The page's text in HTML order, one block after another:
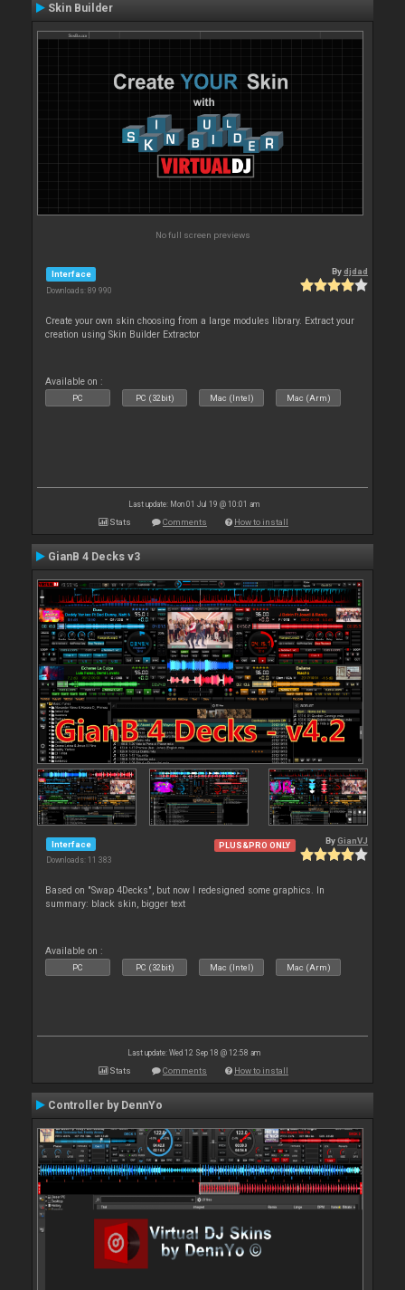
Skin Builder
No full screen previews
Interface
Downloads: 89 990
Bydjdad
Create your own skin choosing from a large modules library. Extract your
creation using Skin Builder Extractor
Available on :
PC PC (32bit) Mac (Intel) Mac (Arm)
Last update: Mon 01 Jul 19 @ 10:01 am
Stats Comments How to install
GianB 4 Decks v3
Interface
Downloads: 11 383
PLUS&PRO ONLY ByGianVJ
Based on "Swap 4Decks", but now I redesigned some graphics. In
summary: black skin, bigger text
Available on :
PC PC (32bit) Mac (Intel) Mac (Arm)
Last update: Wed 12 Sep 18 @ 12:58 am
Stats Comments How to install
Controller by DennYo